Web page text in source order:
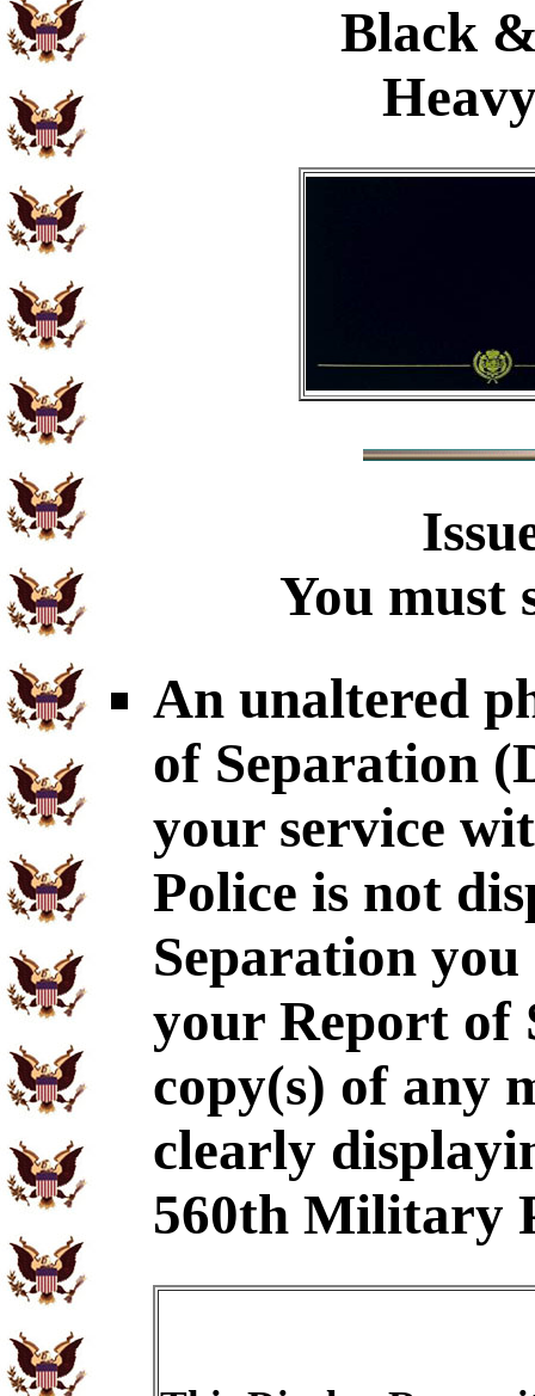
Black
You must
An unaltered
of Separation
your service
Police is not
Separation
your Report of
copy(s) of any
clearly
560th Military